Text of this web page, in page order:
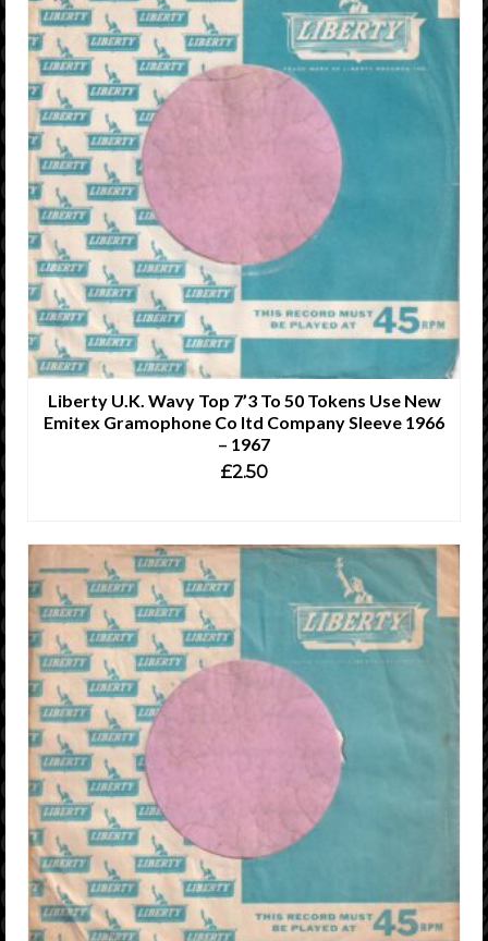
Liberty U.K. Wavy Top 7’3 To 50 Tokens Use New
Emitex Gramophone Co ltd Company Sleeve 1966
– 1967
£2.50